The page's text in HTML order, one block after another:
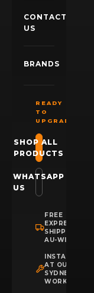
CONTACT
US
BRANDS
READY
TO
UPGRADE?
SHOP ALL
PRODUCTS
WHATSAPP
US
FREE
EXPRESS
SHIPPING
AU-WIDE
INSTALLATION
AT OUR
SYDNEY
WORKSHOP